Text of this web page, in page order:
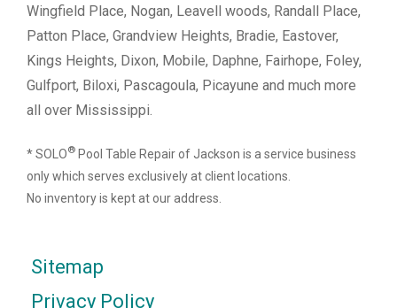
Wingfield Place, Nogan, Leavell woods, Randall Place,
Patton Place, Grandview Heights, Bradie, Eastover,
Kings Heights, Dixon, Mobile, Daphne, Fairhope, Foley,
Gulfport, Biloxi, Pascagoula, Picayune and much more
all over Mississippi.
* SOLO® Pool Table Repair of Jackson is a service business
only which serves exclusively at client locations.
No inventory is kept at our address.
Sitemap
Privacy Policy